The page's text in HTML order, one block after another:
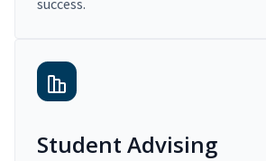
success.
Student Advising